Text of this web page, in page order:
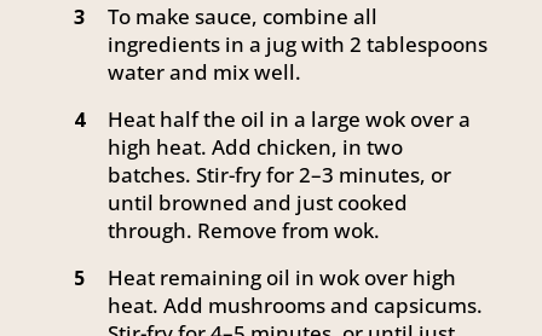
3
To make sauce, combine all
ingredients in a jug with 2 tablespoons
water and mix well.
4
Heat half the oil in a large wok over a
high heat. Add chicken, in two
batches. Stir-fry for 2–3 minutes, or
until browned and just cooked
through. Remove from wok.
5
Heat remaining oil in wok over high
heat. Add mushrooms and capsicums.